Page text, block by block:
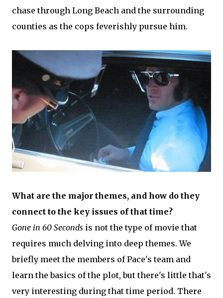
chase through Long Beach and the surrounding
counties as the cops feverishly pursue him.
What are the major themes, and how do they
connect to the key issues of that time?
Gone in 60 Seconds is not the type of movie that
requires much delving into deep themes. We
briefly meet the members of Pace's team and
learn the basics of the plot, but there's little that's
very interesting during that time period. There